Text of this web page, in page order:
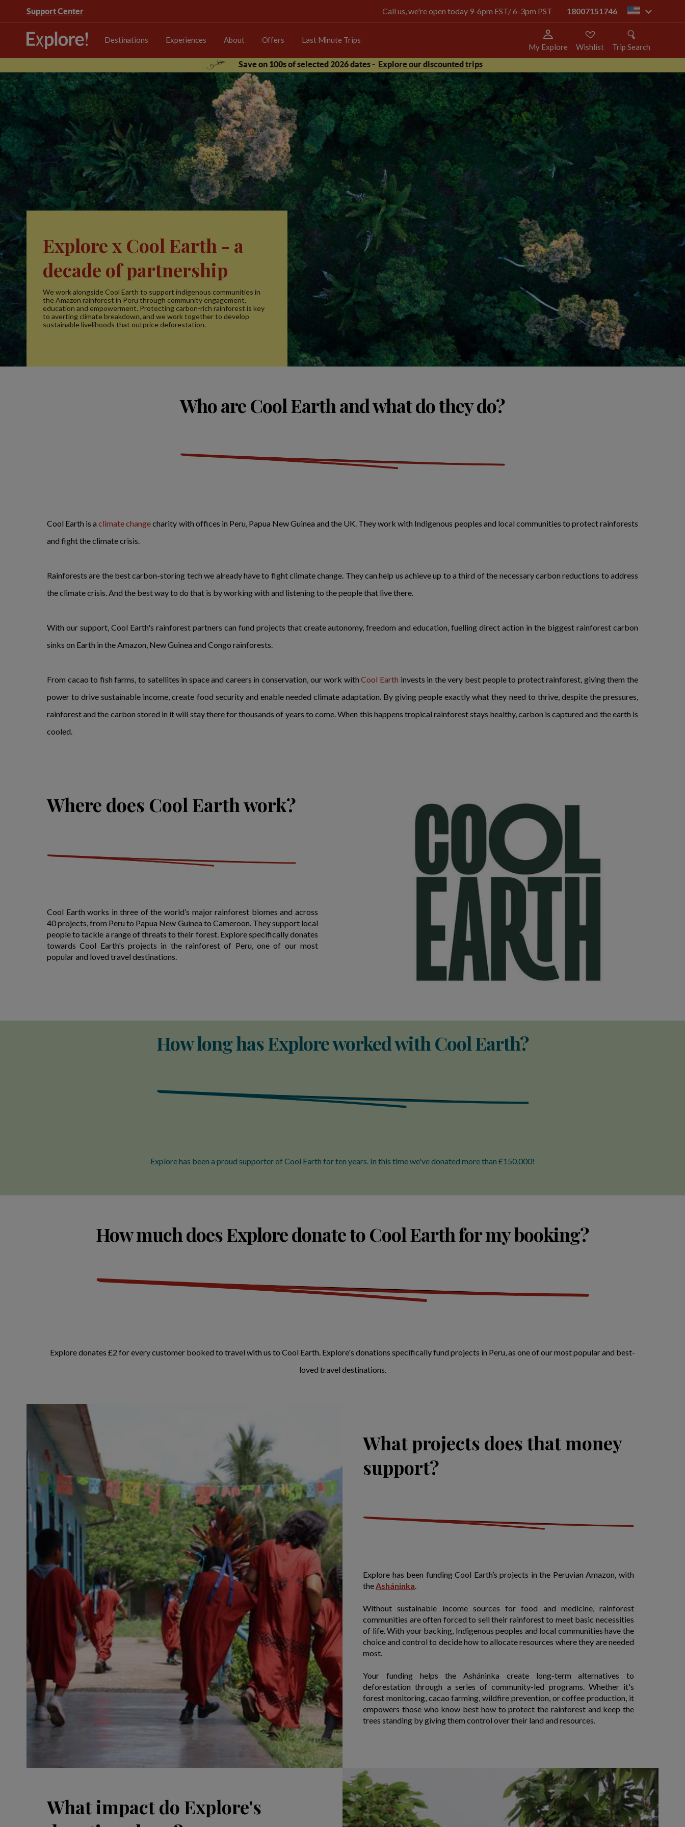
Support Center Call us, we're open today 9-6pm EST/ 6-3pm PST 18007151746 us
Destinations Experiences About Offers Last Minute Trips
My Explore Wishlist
Trip Search
Save on 100s of selected 2026 dates - Explore our discounted trips
Explore x Cool Earth - a
decade of partnership
We work alongside Cool Earth to support indigenous communities in
the Amazon rainforest in Peru through community engagement,
education and empowerment. Protecting carbon-rich rainforest is key
to averting climate breakdown, and we work together to develop
sustainable livelihoods that outprice deforestation.
Who are Cool Earth and what do they do?
Cool Earth is aclimate changecharity with offices in Peru, Papua New Guinea and the UK. They work with Indigenous peoples and local communities to protect rainforests
and fight the climate crisis.
Rainforests are the best carbon-storing tech we already have to fight climate change. They can help us achieve up to a third of the necessary carbon reductions to address
the climate crisis. And the best way to do that is by working with and listening to the people that live there.
With our support, Cool Earth's rainforest partners can fund projects that create autonomy, freedom and education, fuelling direct action in the biggest rainforest carbon
sinks on Earth in the Amazon, New Guinea and Congo rainforests.
From cacao to fish farms, to satellites in space and careers in conservation, our work withCool Earth invests in the very best people to protect rainforest, giving them the
power to drive sustainable income, create food security and enable needed climate adaptation. By giving people exactly what they need to thrive, despite the pressures,
rainforest and the carbon stored in it will stay there for thousands of years to come. When this happens tropical rainforest stays healthy, carbon is captured and the earth is
cooled.
Where does Cool Earth work?
Cool Earth works in three of the world’s major rainforest biomes and across
40 projects, from Peru to Papua New Guinea to Cameroon. They support local
people to tackle a range of threats to their forest. Explore specifically donates
towards Cool Earth's projects in the rainforest of Peru, one of our most
popular and loved travel destinations.
How long has Explore worked with Cool Earth?
Explore has been a proud supporter of Cool Earth for ten years. In this time we've donated more than £150,000!
How much does Explore donate to Cool Earth for my booking?
Explore donates £2 for every customer booked to travel with us to Cool Earth. Explore's donations specifically fund projects in Peru, as one of our most popular and best-
loved travel destinations.
What projects does that money
support?
Explore has been funding Cool Earth’s projects in the Peruvian Amazon, with
theAsháninka.
Without sustainable income sources for food and medicine, rainforest
communities are often forced to sell their rainforest to meet basic necessities
of life. With your backing, Indigenous peoples and local communities have the
choice and control to decide how to allocate resources where they are needed
most.
Your funding helps the Asháninka create long-term alternatives to
deforestation through a series of community-led programs. Whether it's
forest monitoring, cacao farming, wildfire prevention, or coffee production, it
empowers those who know best how to protect the rainforest and keep the
trees standing by giving them control over their land and resources.
What impact do Explore's